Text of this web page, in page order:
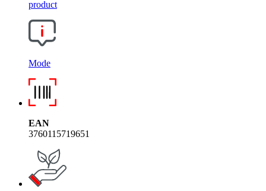
product
Mode
EAN
3760115719651